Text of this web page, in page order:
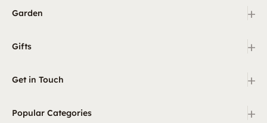
Garden +
Gifts +
Get in Touch +
Popular Categories +